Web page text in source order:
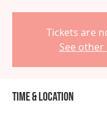
Tickets are
See other
Time & Location